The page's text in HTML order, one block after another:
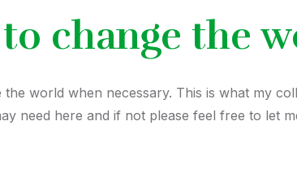
change the
world when necessary. This is what my
need here and if not please feel free to let